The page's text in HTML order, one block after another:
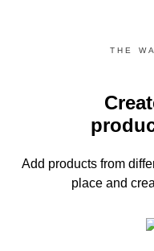
THE
Add products from
place and